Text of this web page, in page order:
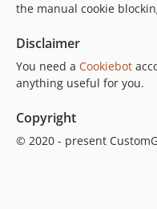
the manual cookie
Disclaimer
You need a Cookiebot
anything useful for you.
Copyright
© 2020 - present